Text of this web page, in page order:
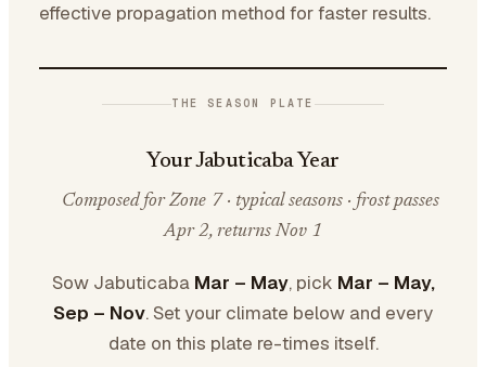
effective propagation method for faster results.
THE SEASON PLATE
Your Jabuticaba Year
Composed for Zone 7 · typical seasons · frost passes
Apr 2, returns Nov 1
Sow Jabuticaba Mar – May, pick Mar – May,
Sep – Nov. Set your climate below and every
date on this plate re-times itself.